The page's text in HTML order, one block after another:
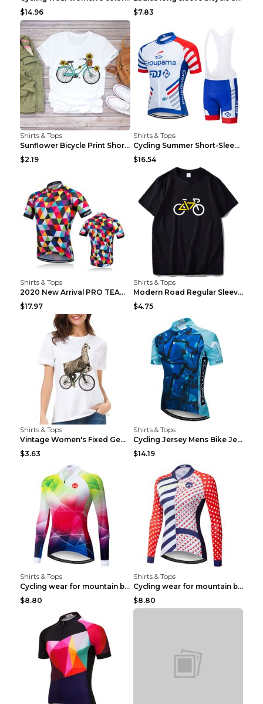
$14.96
$7.83
Shirts & Tops
Sunflower Bicycle Print Short Sleeve White 2XL
$2.19
Shirts & Tops
Cycling Summer Short-Sleeved Suspenders Cycling Je...
$16.54
Shirts & Tops
2020 New Arrival PRO TEAM Men CYCLING JERSEY Bike ...
$17.97
Shirts & Tops
Modern Road Regular Sleeve Bike T-shirt Black S
$4.75
Shirts & Tops
Vintage Women's Fixed Gear Bike Camel Print Top Wh...
$3.63
Shirts & Tops
Cycling Jersey Mens Bike Jerseys Bicycle Tops ProT...
$14.19
Shirts & Tops
Cycling wear for mountain bike road teams 3color S
$8.80
Shirts & Tops
Cycling wear for mountain bike road teams 3color S
$8.80